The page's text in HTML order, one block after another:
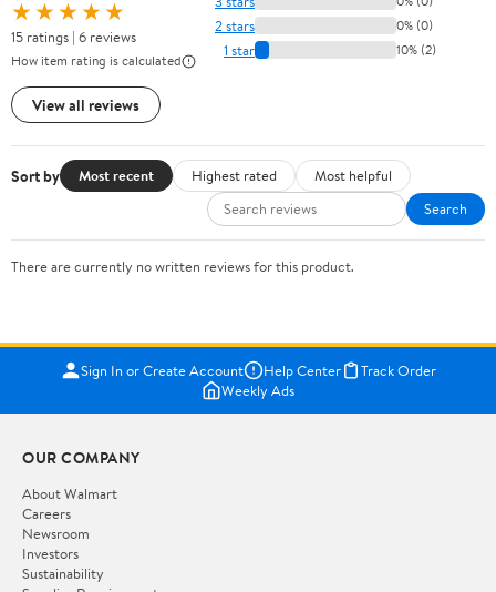
★★★★★
15 ratings | 6 reviews
How item rating is calculated
View all reviews
2 stars 0% (0)
1 star 10% (2)
Sort by Most recent Highest rated
Most helpful
Search
There are currently no written reviews for this product.
Sign In or Create Account Help Center
Track Order
Weekly Ads
OUR COMPANY
About Walmart
Careers
Newsroom
Investors
Sustainability